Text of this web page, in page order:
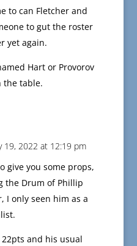
to can Fletcher and
to gut the roster
yet again.
Hart or Provorov
the table.
19, 2022 at 12:19 pm
give you some props,
the Drum of Phillip
I only seen him as a
22pts and his usual